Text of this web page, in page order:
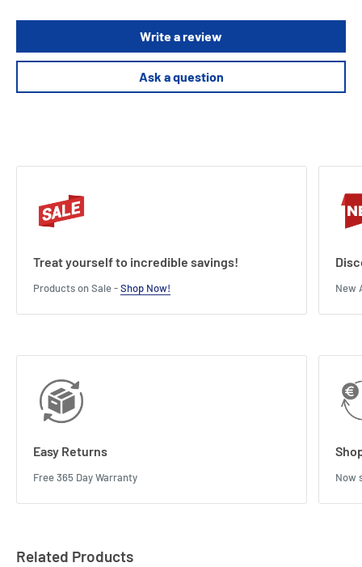
Write a review
Ask a question
Treat yourself to incredible savings!
Products on Sale -Shop Now! New
Easy Returns
Free 365 Day Warranty Now
Related Products